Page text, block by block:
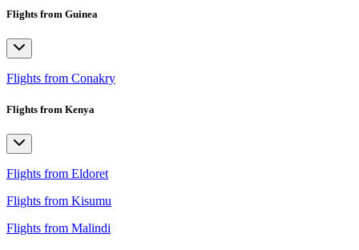
Flights from Guinea
Flights from Conakry
Flights from Kenya
Flights from Eldoret
Flights from Kisumu
Flights from Malindi